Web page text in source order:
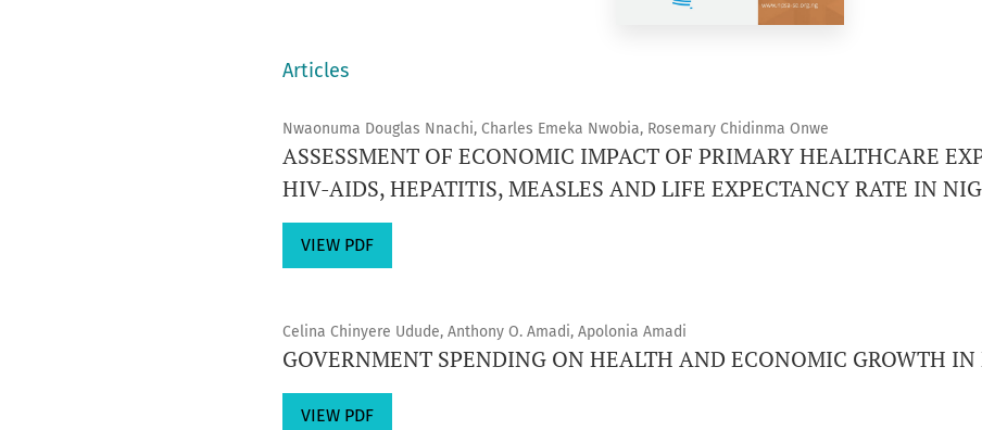
Articles
Nwaonuma Douglas Nnachi, Charles Emeka Nwobia, Rosemary Chidinma Onwe
ASSESSMENT OF ECONOMIC IMPACT OF PRIMARY HEALTHCARE
HIV-AIDS, HEPATITIS, MEASLES AND LIFE EXPECTANCY RATE IN
VIEW PDF
Celina Chinyere Udude, Anthony O. Amadi, Apolonia Amadi
GOVERNMENT SPENDING ON HEALTH AND ECONOMIC GROWTH
VIEW PDF